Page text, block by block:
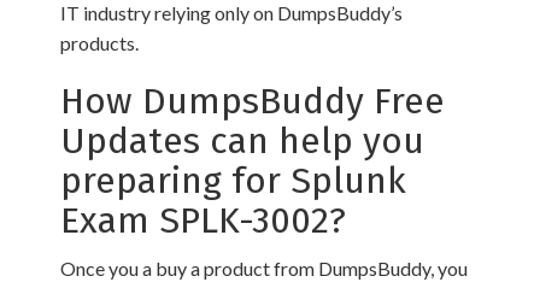
IT industry relying only on DumpsBuddy’s
products.
How DumpsBuddy Free
Updates can help you
preparing for Splunk
Exam SPLK-3002?
Once you a buy a product from DumpsBuddy, you